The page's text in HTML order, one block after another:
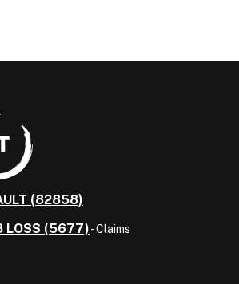
(82858)
LOSS (5677)- Claims